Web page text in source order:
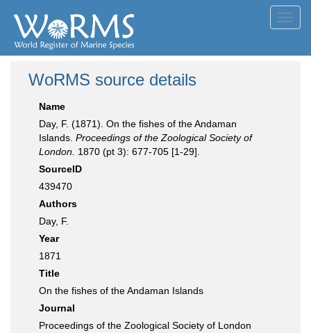
WoRMS source details
Name
Day, F. (1871). On the fishes of the Andaman
Islands. Proceedings of the Zoological Society of
London. 1870 (pt 3): 677-705 [1-29].
SourceID
439470
Authors
Day, F.
Year
1871
Title
On the fishes of the Andaman Islands
Journal
Proceedings of the Zoological Society of London